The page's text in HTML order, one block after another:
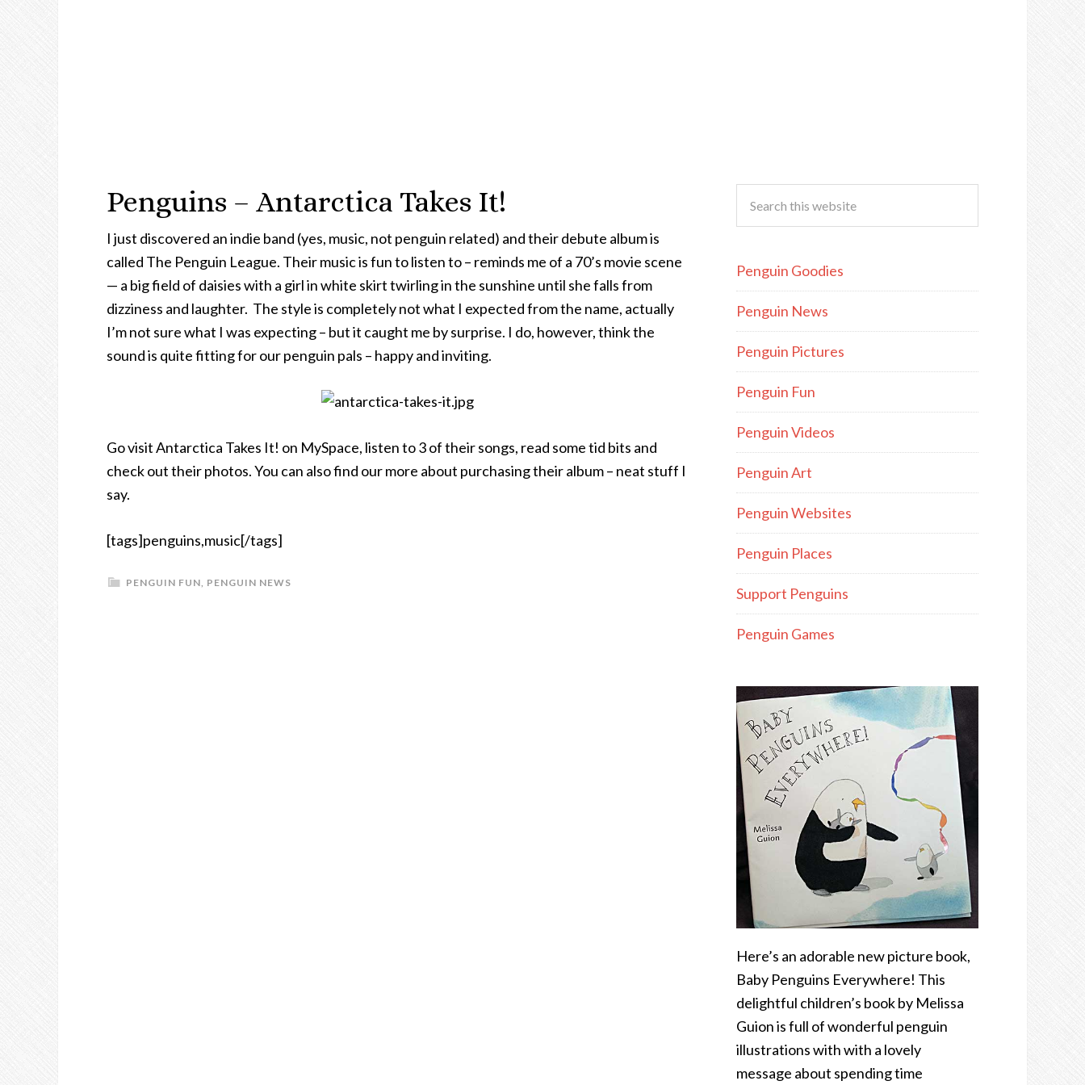
Penguins – Antarctica Takes It!
I just discovered an indie band (yes, music, not penguin related) and their debute album is
called The Penguin League. Their music is fun to listen to – reminds me of a 70’s movie scene
— a big field of daisies with a girl in white skirt twirling in the sunshine until she falls from
dizziness and laughter. The style is completely not what I expected from the name, actually
I’m not sure what I was expecting – but it caught me by surprise. I do, however, think the
sound is quite fitting for our penguin pals – happy and inviting.
Go visit Antarctica Takes It! on MySpace, listen to 3 of their songs, read some tid bits and
check out their photos. You can also find our more about purchasing their album – neat stuff I
say.
[tags]penguins,music[/tags]
PENGUIN FUN, PENGUIN NEWS
Penguin Goodies
Penguin News
Penguin Pictures
Penguin Fun
Penguin Videos
Penguin Art
Penguin Websites
Penguin Places
Support Penguins
Penguin Games
Here’s an adorable new picture book,
Baby Penguins Everywhere! This
delightful children’s book by Melissa
Guion is full of wonderful penguin
illustrations with with a lovely
message about spending time